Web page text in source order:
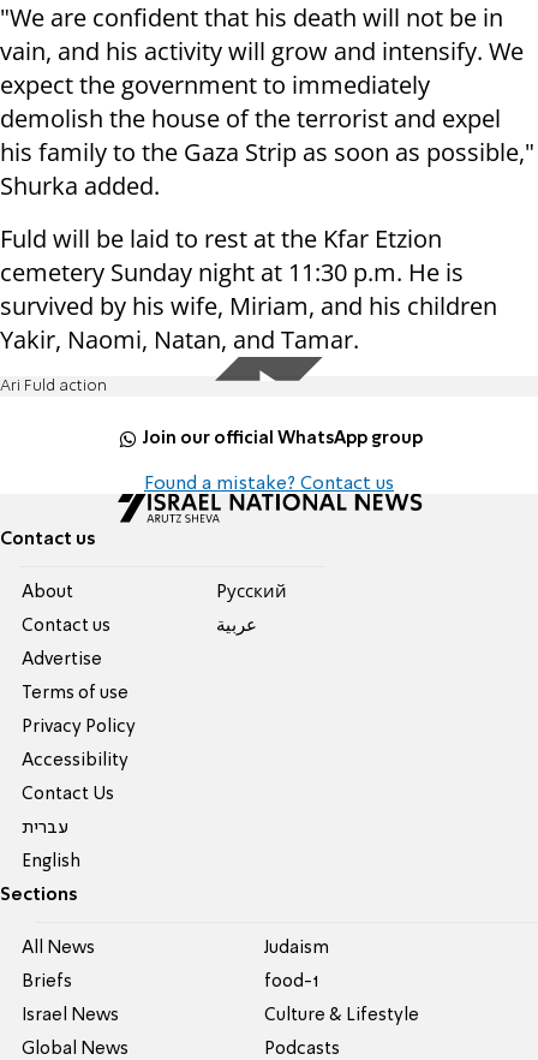
"We are confident that his death will not be in
vain, and his activity will grow and intensify. We
expect the government to immediately
demolish the house of the terrorist and expel
his family to the Gaza Strip as soon as possible,"
Shurka added.
Fuld will be laid to rest at the Kfar Etzion
cemetery Sunday night at 11:30 p.m. He is
survived by his wife, Miriam, and his children
Yakir, Naomi, Natan, and Tamar.
Ari Fuld action
Join our official WhatsApp group
Found a mistake? Contact us
Contact us
About
Contact us
Advertise
Terms of use
Privacy Policy
Accessibility
Contact Us
עברית
English
Pусский
عربية
Sections
All News
Briefs
Israel News
Global News
Judaism
food-1
Culture & Lifestyle
Podcasts